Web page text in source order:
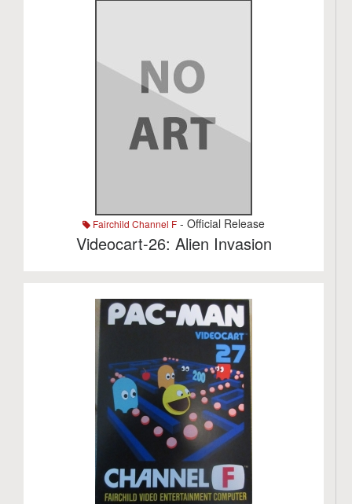
Fairchild Channel F - Official Release
Videocart-26: Alien Invasion